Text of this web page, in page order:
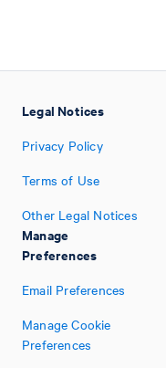
Legal Notices
Privacy Policy
Terms of Use
Other Legal Notices
Manage
Preferences
Email Preferences
Manage Cookie
Preferences